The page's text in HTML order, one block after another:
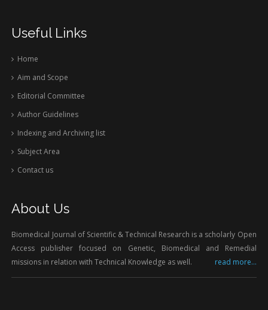
Useful Links
Home
Aim and Scope
Editorial Committee
Author Guidelines
Indexing and Archiving list
Subject Area
Contact us
About Us
Biomedical Journal of Scientific & Technical Research is a scholarly Open
Access publisher focused on Genetic, Biomedical and Remedial
missions in relation with Technical Knowledge as well.
read more...